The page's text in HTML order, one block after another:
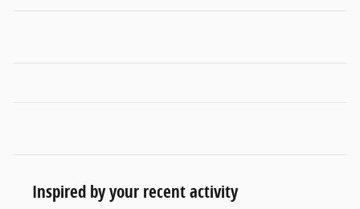
Inspired by your recent activity